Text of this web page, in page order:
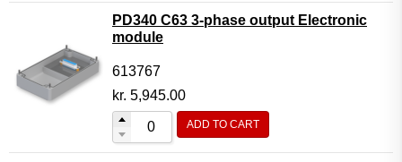
PD340 C63 3-phase output Electronic
module
613767
kr. 5,945.00
ADD TO CART